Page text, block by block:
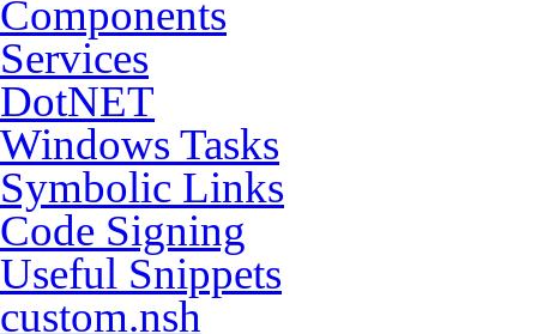
Components
Services
DotNET
Windows Tasks
Symbolic Links
Code Signing
Useful Snippets
custom.nsh